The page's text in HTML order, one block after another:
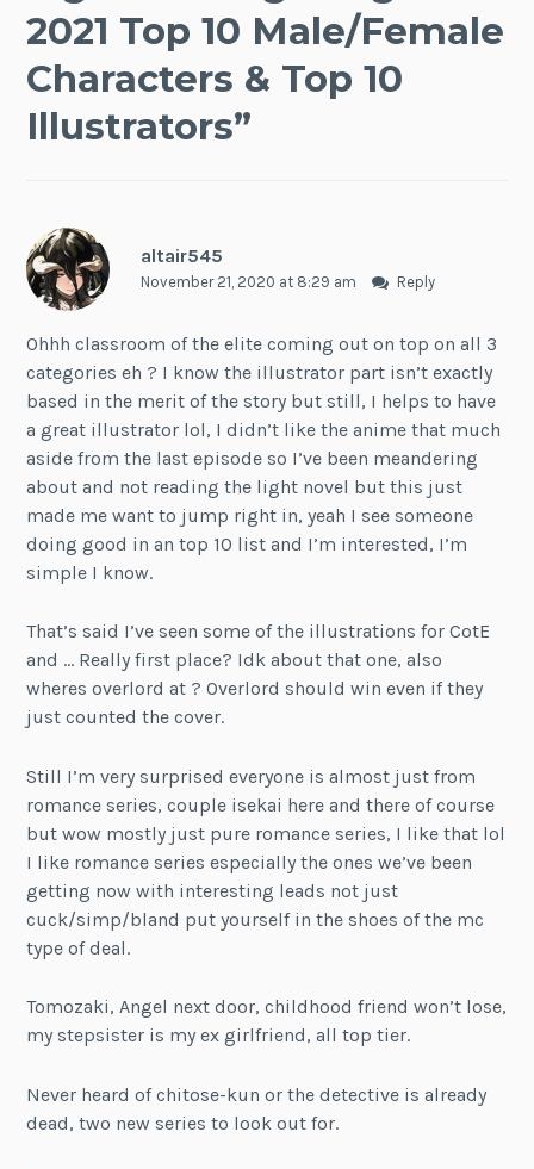
2021 Top 10 Male/Female
Characters & Top 10
Illustrators”
altair545
November 21, 2020 at 8:29 am Reply
Ohhh classroom of the elite coming out on top on all 3
categories eh ? I know the illustrator part isn’t exactly
based in the merit of the story but still, I helps to have
a great illustrator lol, I didn’t like the anime that much
aside from the last episode so I’ve been meandering
about and not reading the light novel but this just
made me want to jump right in, yeah I see someone
doing good in an top 10 list and I’m interested, I’m
simple I know.
That’s said I’ve seen some of the illustrations for CotE
and … Really first place? Idk about that one, also
wheres overlord at ? Overlord should win even if they
just counted the cover.
Still I’m very surprised everyone is almost just from
romance series, couple isekai here and there of course
but wow mostly just pure romance series, I like that lol
I like romance series especially the ones we’ve been
getting now with interesting leads not just
cuck/simp/bland put yourself in the shoes of the mc
type of deal.
Tomozaki, Angel next door, childhood friend won’t lose,
my stepsister is my ex girlfriend, all top tier.
Never heard of chitose-kun or the detective is already
dead, two new series to look out for.